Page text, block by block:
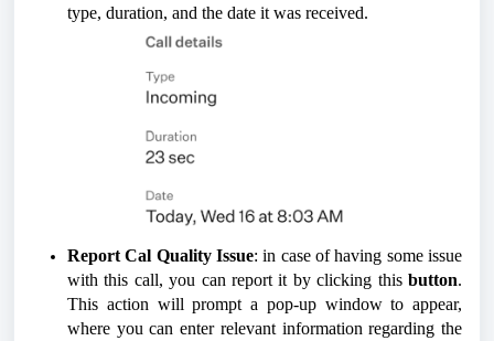
type, duration, and the date it was received.
Report Cal Quality Issue: in case of having some issue
with this call, you can report it by clicking this button.
This action will prompt a pop-up window to appear,
where you can enter relevant information regarding the